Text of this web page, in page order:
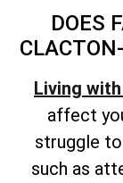
DOES
Living
affect
struggle
such as